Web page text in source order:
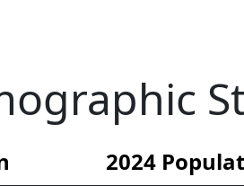
2024